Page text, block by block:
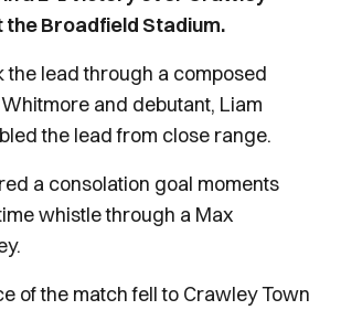
the Broadfield Stadium.
the lead through a composed
and debutant, Liam
the lead from close range.
a consolation goal moments
whistle through a Max
of the match fell to Crawley Town